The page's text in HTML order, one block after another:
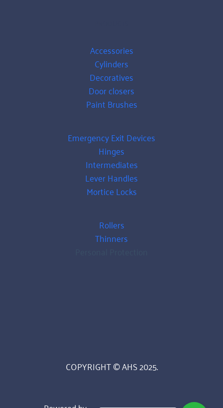
Accessories
Cylinders
Decoratives
Door closers
Paint Brushes
Emergency Exit Devices
Hinges
Intermediates
Lever Handles
Mortice Locks
Rollers
Thinners
COPYRIGHT © AHS 2025.